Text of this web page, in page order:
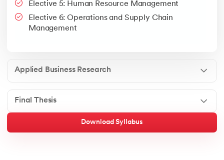
Google People + AI Guidebook
Elective 5: Human Resource Management
Elective 6: Operations and Supply Chain
Management
Applied Business Research
Final Thesis
This is a part of Strategic Business Consultancy Phase of LJMU
Apply all your learning to create a research thesis which
Download Syllabus